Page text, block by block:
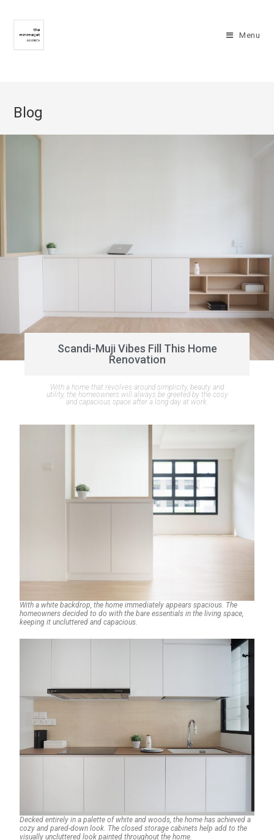
Menu
Blog
Scandi-Muji Vibes Fill This Home
Renovation
With a home that revolves around simplicity, beauty and
utility, the homeowners will always be greeted by the cosy
and capacious space after a long day at work.
With a white backdrop, the home immediately appears spacious. The
homeowners decided to do with the bare essentials in the living space,
keeping it uncluttered and capacious.
Decked entirely in a palette of white and woods, the home has achieved a
cozy and pared-down look. The closed storage cabinets help add to the
visually uncluttered look painted throughout the home.